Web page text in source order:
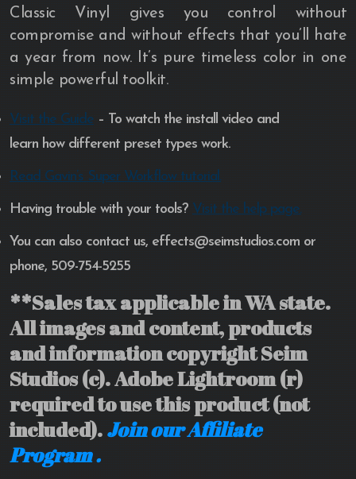
Classic Vinyl gives you control without
compromise and without effects that you’ll hate
a year from now. It’s pure timeless color in one
simple powerful toolkit.
Visit the Guide – To watch the install video and
learn how different preset types work.
Read Gavin’s Super Workflow tutorial.
Having trouble with your tools? Visit the help page.
You can also contact us, effects@seimstudios.com or
phone, 509-754-5255
**Sales tax applicable in WA state.
All images and content, products
and information copyright Seim
Studios (c). Adobe Lightroom (r)
required to use this product (not
included).Join our Affiliate
Program .